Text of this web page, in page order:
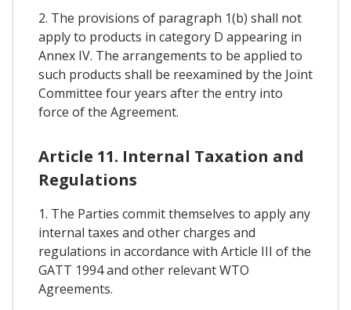
2. The provisions of paragraph 1(b) shall not
apply to products in category D appearing in
Annex IV. The arrangements to be applied to
such products shall be reexamined by the Joint
Committee four years after the entry into
force of the Agreement.
Article 11. Internal Taxation and
Regulations
1. The Parties commit themselves to apply any
internal taxes and other charges and
regulations in accordance with Article III of the
GATT 1994 and other relevant WTO
Agreements.